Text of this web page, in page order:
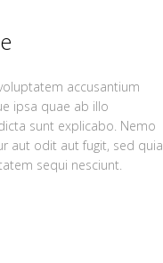
accusantium
ipsa quae ab illo
sunt explicabo. Nemo
aut odit aut fugit, sed quia
sequi nesciunt.